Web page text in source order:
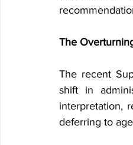
The
The recent
shift in
interpretation,
deferring to